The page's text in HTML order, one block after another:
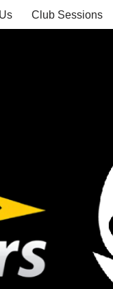
Club Sessions